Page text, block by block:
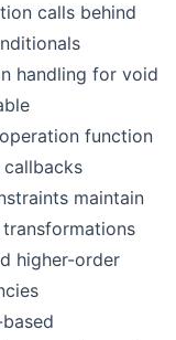
calls behind
handling for void
function
maintain
higher-order